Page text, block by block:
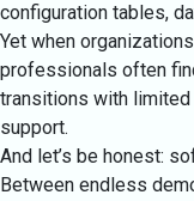
configuration tables,
Yet when
professionals often
transitions with limited
support.
And let’s be honest:
Between endless